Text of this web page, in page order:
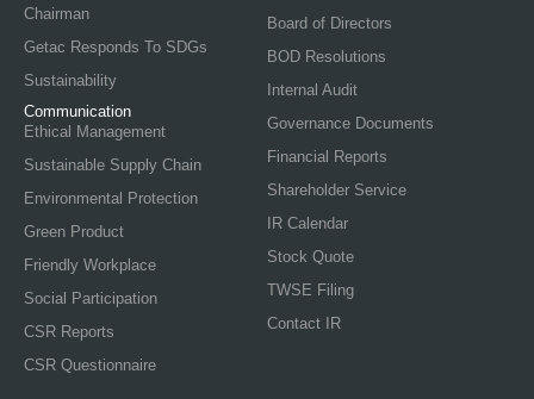
Chairman
Getac Responds To SDGs
Sustainability
Communication
Ethical Management
Sustainable Supply Chain
Environmental Protection
Green Product
Friendly Workplace
Social Participation
CSR Reports
CSR Questionnaire
Board of Directors
BOD Resolutions
Internal Audit
Governance Documents
Financial Reports
Shareholder Service
IR Calendar
Stock Quote
TWSE Filing
Contact IR